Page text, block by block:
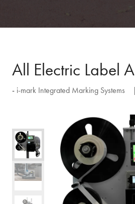
All Electric Label
i-mark Integrated Marking Systems